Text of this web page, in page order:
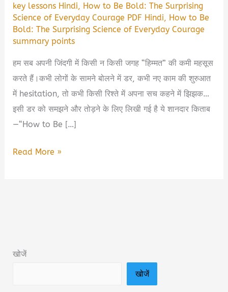
key lessons Hindi, How to Be Bold: The Surprising
Science of Everyday Courage PDF Hindi, How to Be
Bold: The Surprising Science of Everyday Courage
summary points
हम सब अपनी जिंदगी में किसी न किसी जगह “हिम्मत” की कमी महसूस
करते हैं।कभी लोगों के सामने बोलने में डर, कभी नए काम की शुरुआत
में hesitation, तो कभी किसी रिश्ते में अपना सच कहने में झिझक…
इसी डर को समझने और तोड़ने के लिए लिखी गई है ये शानदार किताब
—“How to Be […]
How
of
Read More »
खोजें
खोजें